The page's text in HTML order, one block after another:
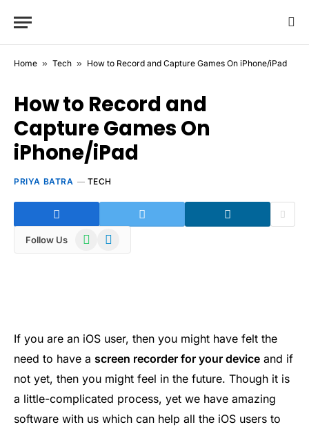
Home » Tech » How to Record and Capture Games On iPhone/iPad
How to Record and
Capture Games On
iPhone/iPad
PRIYA BATRA TECH
Follow Us WhatsAppTelegram
If you are an iOS user, then you might have felt the
need to have a screen recorder for your device and if
not yet, then you might feel in the future. Though it is
a little-complicated process, yet we have amazing
software with us which can help all the iOS users to